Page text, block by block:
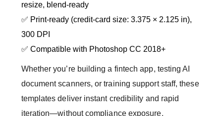
resize, blend-ready
✅ Print-ready (credit-card size: 3.375 × 2.125 in),
300 DPI
✅ Compatible with Photoshop CC 2018+
Whether you’re building a fintech app, testing AI
document scanners, or training support staff, these
templates deliver instant credibility and rapid
iteration—without compliance exposure.